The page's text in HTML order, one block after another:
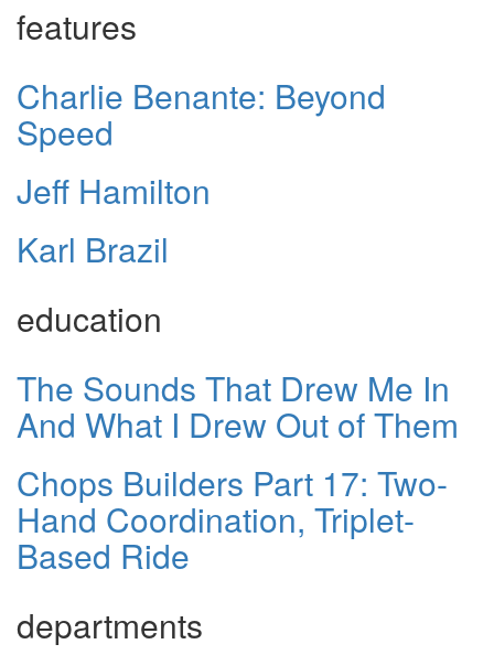
features
Charlie Benante: Beyond
Speed
Jeff Hamilton
Karl Brazil
education
The Sounds That Drew Me In
And What I Drew Out of Them
Chops Builders Part 17: Two-
Hand Coordination, Triplet-
Based Ride
departments